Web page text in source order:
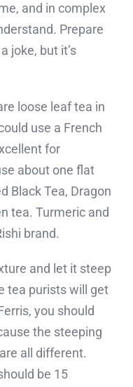
and in complex
Prepare
joke, but it’s
loose leaf tea in
use a French
for
about one flat
Black Tea, Dragon
tea. Turmeric and
brand.
and let it steep
tea purists will get
you should
the steeping
all different.
be 15